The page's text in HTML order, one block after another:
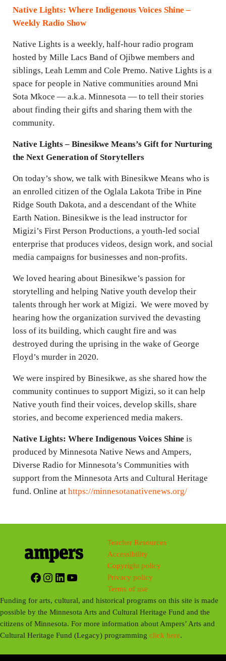
Native Lights: Where Indigenous Voices Shine –
Weekly Radio Show
Native Lights is a weekly, half-hour radio program
hosted by Mille Lacs Band of Ojibwe members and
siblings, Leah Lemm and Cole Premo. Native Lights is a
space for people in Native communities around Mni
Sota Mkoce — a.k.a. Minnesota — to tell their stories
about finding their gifts and sharing them with the
community.
Native Lights – Binesikwe Means’s Gift for Nurturing
the Next Generation of Storytellers
On today’s show, we talk with Binesikwe Means who is
an enrolled citizen of the Oglala Lakota Tribe in Pine
Ridge South Dakota, and a descendant of the White
Earth Nation. Binesikwe is the lead instructor for
Migizi’s First Person Productions, a youth-led social
enterprise that produces videos, design work, and social
media campaigns for businesses and non-profits.
We loved hearing about Binesikwe’s passion for
storytelling and helping Native youth develop their
talents through her work at Migizi. We were moved by
hearing how the organization survived the devasting
loss of its building, which caught fire and was
destroyed during the uprising in the wake of George
Floyd’s murder in 2020.
We were inspired by Binesikwe, as she shared how the
community continues to support Migizi, so it can help
Native youth find their voices, develop skills, share
stories, and become experienced media makers.
Native Lights: Where Indigenous Voices Shine is
produced by Minnesota Native News and Ampers,
Diverse Radio for Minnesota’s Communities with
support from the Minnesota Arts and Cultural Heritage
fund. Online at https://minnesotanativenews.org/
Facebook
Instagram
LinkedIn
YouTube
Teacher Resources
Accessibility
Copyright policy
Privacy policy
Terms of use
Funding for arts, cultural, and historical programs on this site is made
possible by the Minnesota Arts and Cultural Heritage Fund and the
citizens of Minnesota. For more information about Ampers’ Arts and
Cultural Heritage Fund (Legacy) programmingclick here.